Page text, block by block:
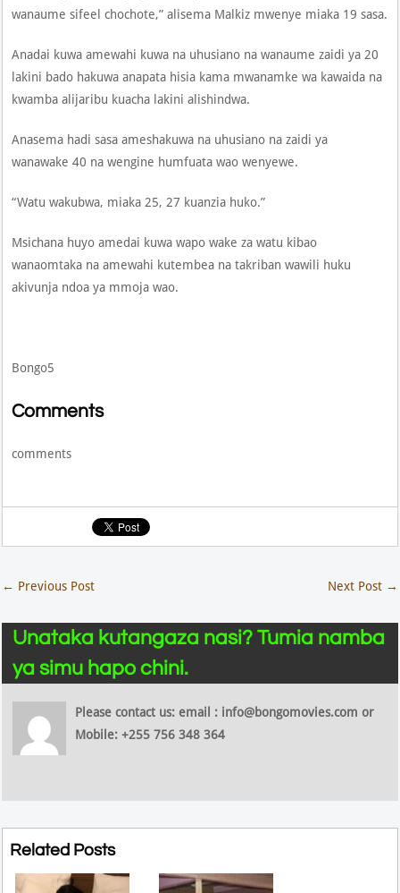
wanaume sifeel chochote,” alisema Malkiz mwenye miaka 19 sasa.
Anadai kuwa amewahi kuwa na uhusiano na wanaume zaidi ya 20
lakini bado hakuwa anapata hisia kama mwanamke wa kawaida na
kwamba alijaribu kuacha lakini alishindwa.
Anasema hadi sasa ameshakuwa na uhusiano na zaidi ya
wanawake 40 na wengine humfuata wao wenyewe.
“Watu wakubwa, miaka 25, 27 kuanzia huko.”
Msichana huyo amedai kuwa wapo wake za watu kibao
wanaomtaka na amewahi kutembea na takriban wawili huku
akivunja ndoa ya mmoja wao.
Bongo5
Comments
comments
← Previous Post Next Post →
Unataka kutangaza nasi? Tumia namba
ya simu hapo chini.
Please contact us: email : info@bongomovies.com or
Mobile: +255 756 348 364
Related Posts